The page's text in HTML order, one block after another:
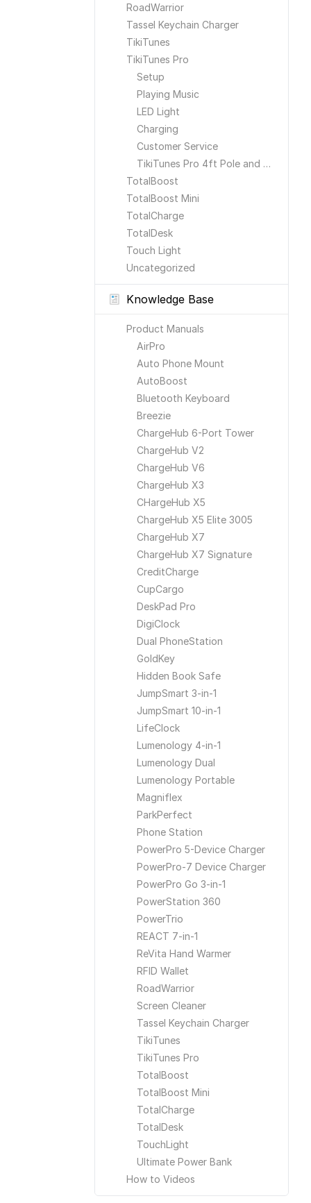
RoadWarrior
Tassel Keychain Charger
TikiTunes
TikiTunes Pro
Setup
Playing Music
LED Light
Charging
Customer Service
TikiTunes Pro 4ft Pole and Ground Stake
TotalBoost
TotalBoost Mini
TotalCharge
TotalDesk
Touch Light
Uncategorized
Knowledge Base
Product Manuals
AirPro
Auto Phone Mount
AutoBoost
Bluetooth Keyboard
Breezie
ChargeHub 6-Port Tower
ChargeHub V2
ChargeHub V6
ChargeHub X3
CHargeHub X5
ChargeHub X5 Elite 3005
ChargeHub X7
ChargeHub X7 Signature
CreditCharge
CupCargo
DeskPad Pro
DigiClock
Dual PhoneStation
GoldKey
Hidden Book Safe
JumpSmart 3-in-1
JumpSmart 10-in-1
LifeClock
Lumenology 4-in-1
Lumenology Dual
Lumenology Portable
Magniflex
ParkPerfect
Phone Station
PowerPro 5-Device Charger
PowerPro-7 Device Charger
PowerPro Go 3-in-1
PowerStation 360
PowerTrio
REACT 7-in-1
ReVita Hand Warmer
RFID Wallet
RoadWarrior
Screen Cleaner
Tassel Keychain Charger
TikiTunes
TikiTunes Pro
TotalBoost
TotalBoost Mini
TotalCharge
TotalDesk
TouchLight
Ultimate Power Bank
How to Videos